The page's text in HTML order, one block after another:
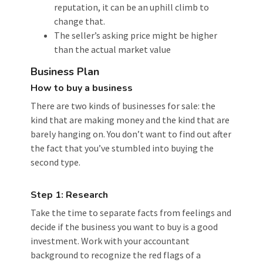
reputation, it can be an uphill climb to
change that.
The seller’s asking price might be higher
than the actual market value
Business Plan
How to buy a business
There are two kinds of businesses for sale: the
kind that are making money and the kind that are
barely hanging on. You don’t want to find out after
the fact that you’ve stumbled into buying the
second type.
Step 1: Research
Take the time to separate facts from feelings and
decide if the business you want to buy is a good
investment. Work with your accountant
background to recognize the red flags of a